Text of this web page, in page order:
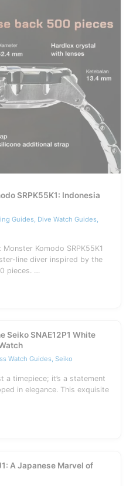
SRPK55K1: Indonesia
Guides Dive Watch Guides
Komodo SRPK55K1
line diver inspired by the
pieces. …
Seiko SNAE12P1 White
Watch Guides, Seiko
a timepiece; it’s a statement
in elegance. This exquisite
A Japanese Marvel of